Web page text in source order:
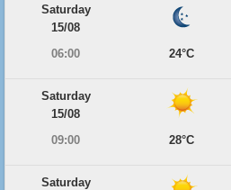
Saturday
15/08
06:00
24°C
Saturday
15/08
09:00
28°C
Saturday